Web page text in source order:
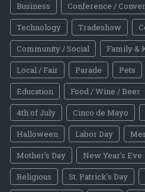
Business
Conference /
Technology
Tradeshow
Community / Social
Family &
Local / Fair
Parade Pets
Education
Food / Wine / Beer
4th of July
Cinco de Mayo
Halloween
Labor Day
Mother's Day
New Year's Eve
Religious
St. Patrick's Day